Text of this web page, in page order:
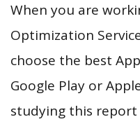
When you are
Optimization
choose the best
Google Play or
studying this report